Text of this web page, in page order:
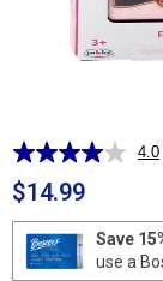
4.0
$14.99
Save
use a